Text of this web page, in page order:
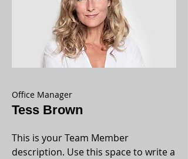
Office Manager
Tess Brown
This is your Team Member
description. Use this space to write a